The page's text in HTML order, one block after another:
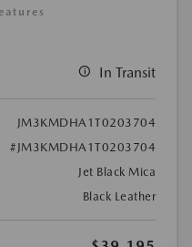
In Transit
JM3KMDHA1T0203704
#JM3KMDHA1T0203704
Jet Black Mica
Black Leather